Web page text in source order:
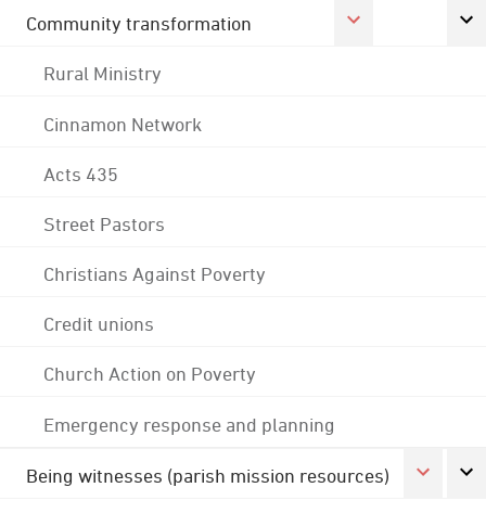
Community transformation
Rural Ministry
Cinnamon Network
Acts 435
Street Pastors
Christians Against Poverty
Credit unions
Church Action on Poverty
Emergency response and planning
Being witnesses (parish mission resources)